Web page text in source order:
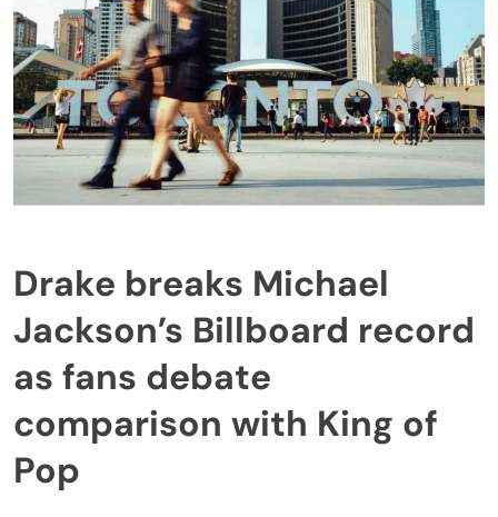
Drake breaks Michael
Jackson’s Billboard record
as fans debate
comparison with King of
Pop